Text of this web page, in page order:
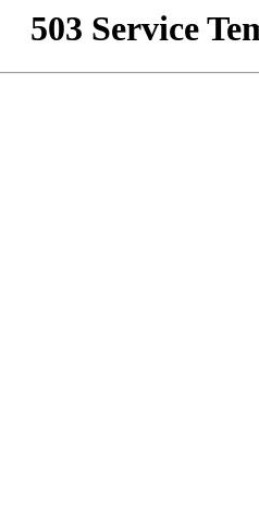
503 Service